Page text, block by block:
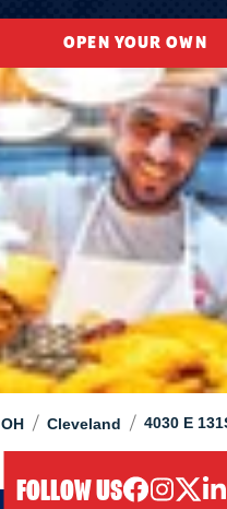
OH / Cleveland / 4030 E
OPEN YOUR OWN
FOLLOW US